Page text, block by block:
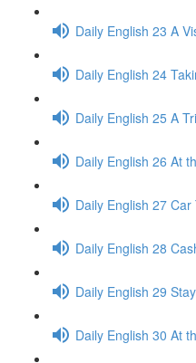
Daily English 23 A
Daily English 24
Daily English 25 A
Daily English 26 At
Daily English 27 Car
Daily English 28
Daily English 29
Daily English 30 At